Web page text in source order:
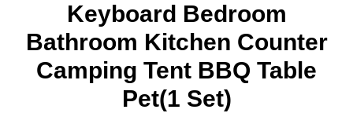
Keyboard Bedroom
Bathroom Kitchen Counter
Camping Tent BBQ Table
Pet(1 Set)